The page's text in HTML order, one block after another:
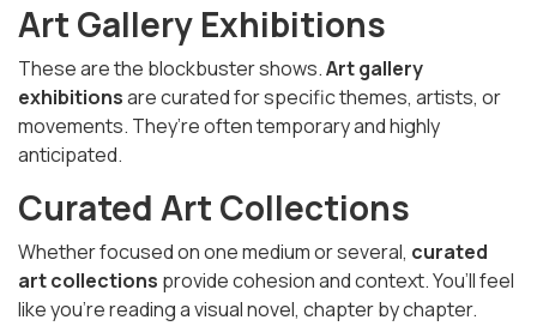
Art Gallery Exhibitions
These are the blockbuster shows.Art gallery
exhibitionsare curated for specific themes, artists, or
movements. They’re often temporary and highly
anticipated.
Curated Art Collections
Whether focused on one medium or several, curated
art collections provide cohesion and context. You’ll feel
like you’re reading a visual novel, chapter by chapter.